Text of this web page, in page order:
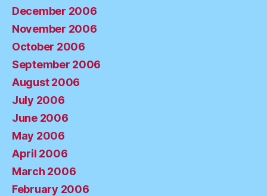
December 2006
November 2006
October 2006
September 2006
August 2006
July 2006
June 2006
May 2006
April 2006
March 2006
February 2006